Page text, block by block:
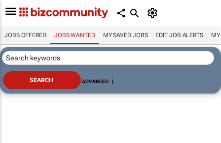
JOBS OFFERED JOBS WANTED MY SAVED JOBS EDIT JOB ALERTS MY
ADVANCED |